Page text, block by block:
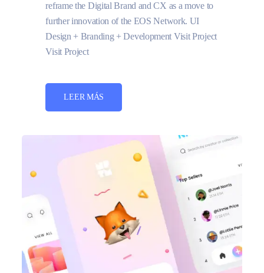
reframe the Digital Brand and CX as a move to
further innovation of the EOS Network. UI
Design + Branding + Development Visit Project
Visit Project
LEER MÁS